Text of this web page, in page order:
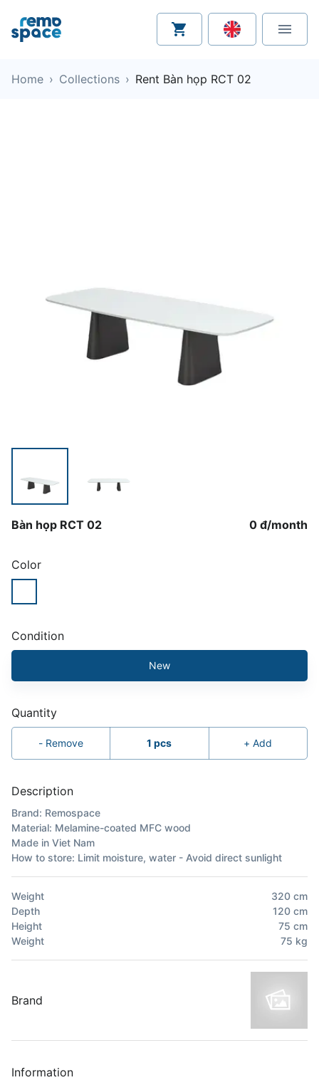
Home › Collections › Rent Bàn họp RCT 02
Bàn họp RCT 02 0 đ/month
Color
Condition
New
Quantity
- Remove 1 pcs +Add
Description
Brand: Remospace
Material: Melamine-coated MFC wood
Made in Viet Nam
How to store: Limit moisture, water - Avoid direct sunlight
Weight 320 cm
Depth
120 cm
Height
75 cm
Weight
75 kg
Brand
Information